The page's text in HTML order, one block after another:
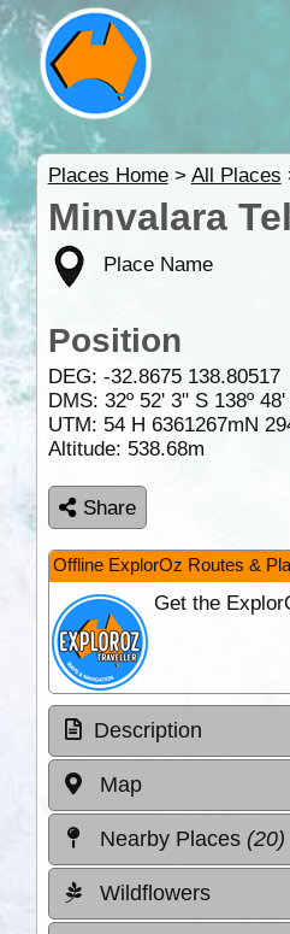
Places Home> All Places
Minvalara
Place Name
Position
DEG: -32.8675 138.80517
DMS: 32º 52' 3" S 138º
UTM: 54 H 6361267mN
Altitude: 538.68m
Share
Offline ExplorOz Routes &
Get the
Description
Map
Nearby Places (20)
Wildflowers